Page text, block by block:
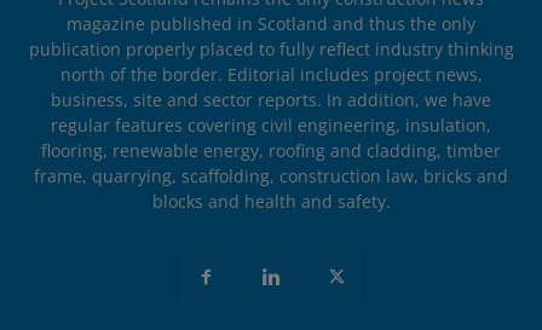
magazine published in Scotland and thus the only
publication properly placed to fully reflect industry thinking
north of the border. Editorial includes project news,
business, site and sector reports. In addition, we have
regular features covering civil engineering, insulation,
flooring, renewable energy, roofing and cladding, timber
frame, quarrying, scaffolding, construction law, bricks and
blocks and health and safety.